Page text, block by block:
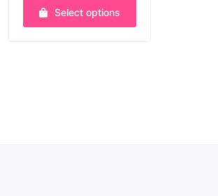
through
Select options